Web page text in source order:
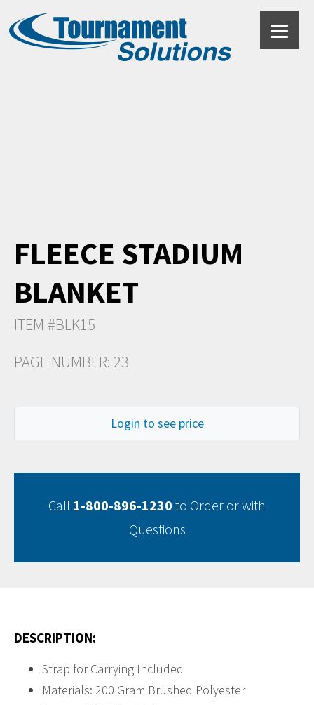
FLEECE STADIUM
BLANKET
ITEM #BLK15
PAGE NUMBER: 23
Login to see price
Call 1-800-896-1230 to Order or with
Questions
DESCRIPTION:
Strap for Carrying Included
Materials: 200 Gram Brushed Polyester